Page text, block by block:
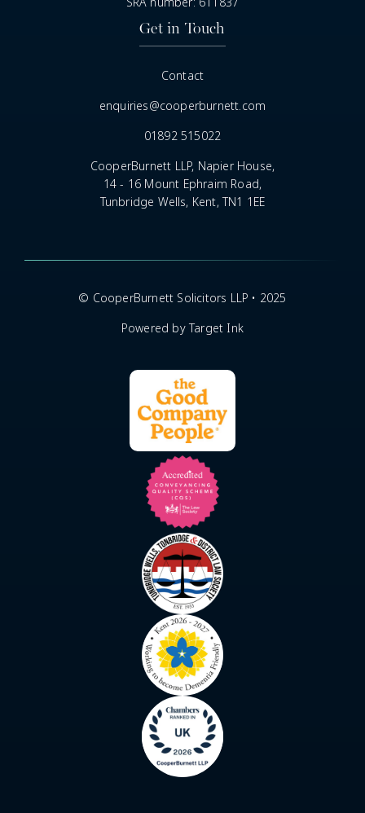
Get in Touch
Contact
enquiries@cooperburnett.com
01892 515022
CooperBurnett LLP, Napier House,
14 - 16 Mount Ephraim Road,
Tunbridge Wells, Kent, TN1 1EE
© CooperBurnett Solicitors LLP • 2025
Powered by Target Ink